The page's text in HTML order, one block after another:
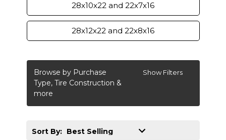
28x10x22 and 22x7x16
28x12x22 and 22x8x16
Browse by Purchase
Type, Tire Construction &
more
Show Filters
Sort By: